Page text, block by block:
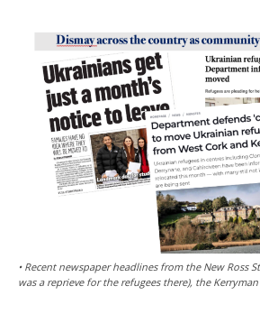
• Recent newspaper headlines from the New Ross
was a reprieve for the refugees there), the